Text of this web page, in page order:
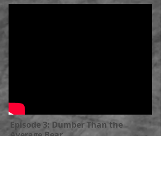
Episode 3: Dumber Than the
Average Bear